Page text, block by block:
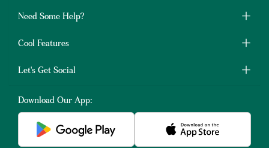
Need Some Help?
Cool Features
Let's Get Social
Download Our App: